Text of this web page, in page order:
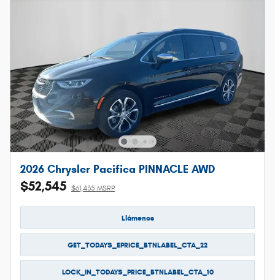
2026 Chrysler Pacifica PINNACLE AWD
$52,545 $61,435 MSRP
Llámenos
GET_TODAYS_EPRICE_BTNLABEL_CTA_22
LOCK_IN_TODAYS_PRICE_BTNLABEL_CTA_10